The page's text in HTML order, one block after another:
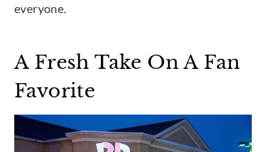
everyone.
A Fresh Take On A Fan
Favorite